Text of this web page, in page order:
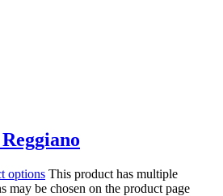
options This product has multiple
may be chosen on the product page